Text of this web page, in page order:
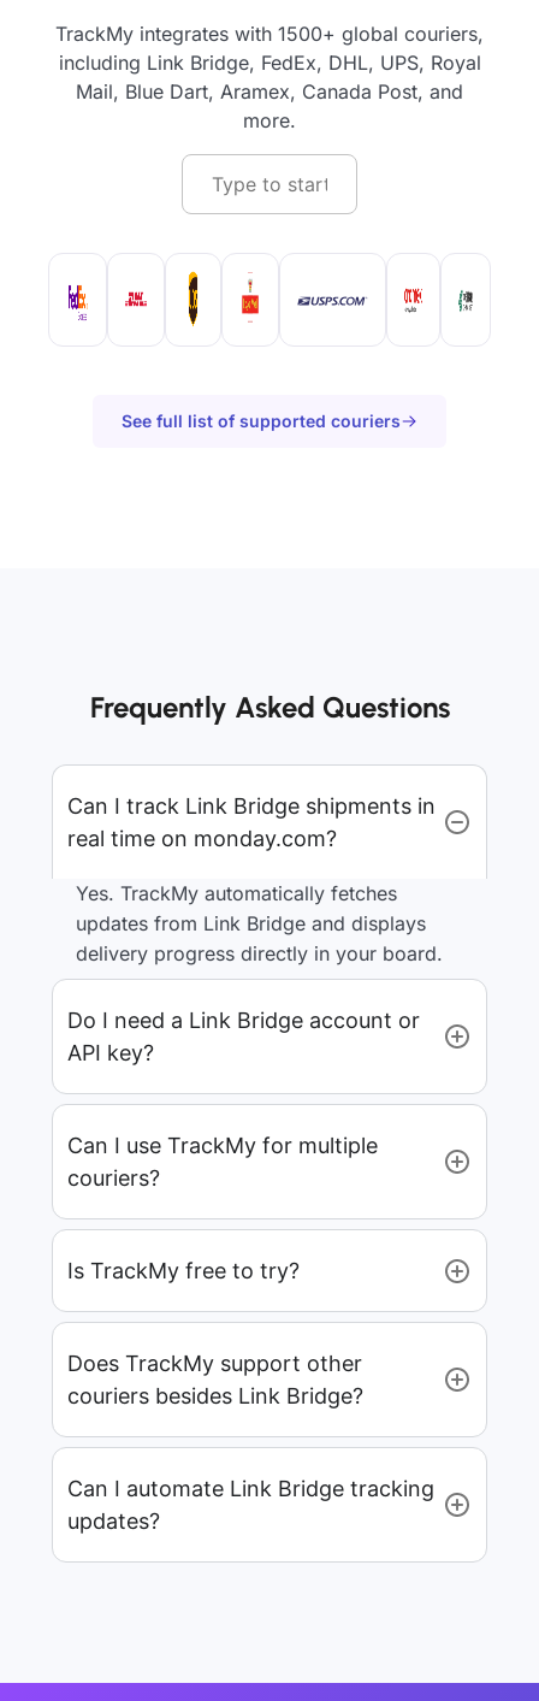
TrackMy integrates with 1500+ global couriers,
including Link Bridge, FedEx, DHL, UPS, Royal
Mail, Blue Dart, Aramex, Canada Post, and
more.
See full list of supported couriers
Frequently Asked Questions
Can I track Link Bridge shipments in
real time on monday.com?
Yes. TrackMy automatically fetches
updates from Link Bridge and displays
delivery progress directly in your board.
Do I need a Link Bridge account or
API key?
Can I use TrackMy for multiple
couriers?
Is TrackMy free to try?
Does TrackMy support other
couriers besides Link Bridge?
Can I automate Link Bridge tracking
updates?